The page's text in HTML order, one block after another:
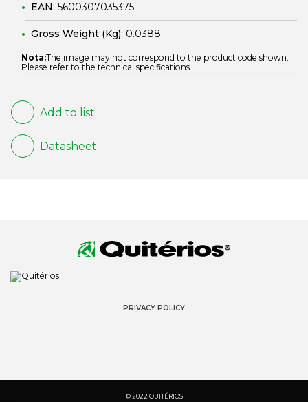
EAN: 5600307035375
Gross Weight (Kg): 0.0388
Nota:The image may not correspond to the product code shown.
Please refer to the technical specifications.
Add to list
Datasheet
PRIVACY POLICY
© 2022 QUITÉRIOS